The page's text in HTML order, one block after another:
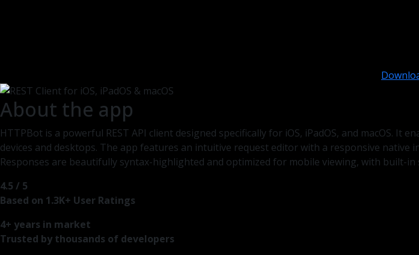
About the app
HTTPBot is a powerful REST API client designed specifically for iOS, iPadOS, and macOS.
devices and desktops. The app features an intuitive request editor with a responsive native
Responses are beautifully syntax-highlighted and optimized for mobile viewing, with built-
4.5 / 5
Based on 1.3K+ User Ratings
4+ years in market
Trusted by thousands of developers